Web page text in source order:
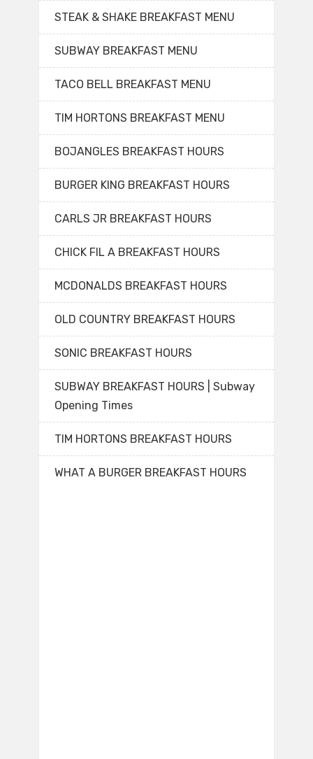
STEAK & SHAKE BREAKFAST MENU
SUBWAY BREAKFAST MENU
TACO BELL BREAKFAST MENU
TIM HORTONS BREAKFAST MENU
BOJANGLES BREAKFAST HOURS
BURGER KING BREAKFAST HOURS
CARLS JR BREAKFAST HOURS
CHICK FIL A BREAKFAST HOURS
MCDONALDS BREAKFAST HOURS
OLD COUNTRY BREAKFAST HOURS
SONIC BREAKFAST HOURS
SUBWAY BREAKFAST HOURS | Subway
Opening Times
TIM HORTONS BREAKFAST HOURS
WHAT A BURGER BREAKFAST HOURS